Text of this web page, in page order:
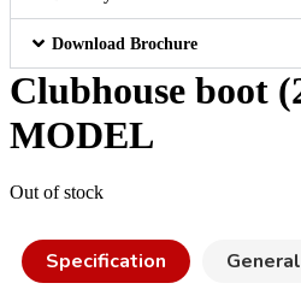
Download Brochure
Clubhouse boot
MODEL
Out of stock
Specification